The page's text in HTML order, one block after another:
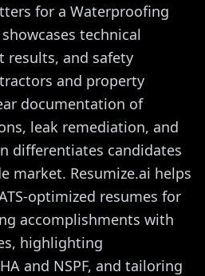
for a Waterproofing
technical
results, and safety
and property
documentation of
leak remediation, and
differentiates candidates
market. Resumize.ai helps
optimized resumes for
accomplishments with
highlighting
and NSPF, and tailoring